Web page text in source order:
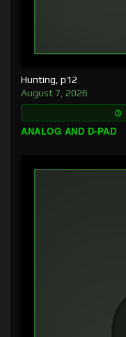
Hunting, p12
August 7, 2026
ANALOG AND D-PAD